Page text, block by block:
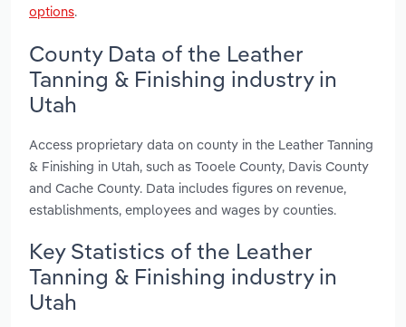
options.
County Data of the Leather
Tanning & Finishing industry in
Utah
Access proprietary data on county in the Leather Tanning
& Finishing in Utah, such as Tooele County, Davis County
and Cache County. Data includes figures on revenue,
establishments, employees and wages by counties.
Key Statistics of the Leather
Tanning & Finishing industry in
Utah